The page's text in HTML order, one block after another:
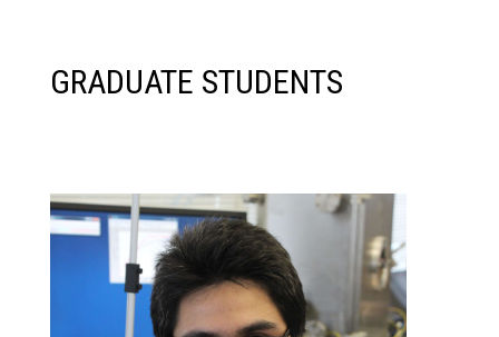
GRADUATE STUDENTS